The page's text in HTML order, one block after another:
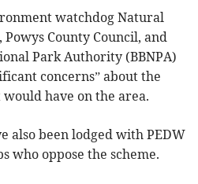
watchdog Natural
Powys County Council, and
Park Authority (BBNPA)
concerns” about the
have on the area.
also been lodged with PEDW
who oppose the scheme.